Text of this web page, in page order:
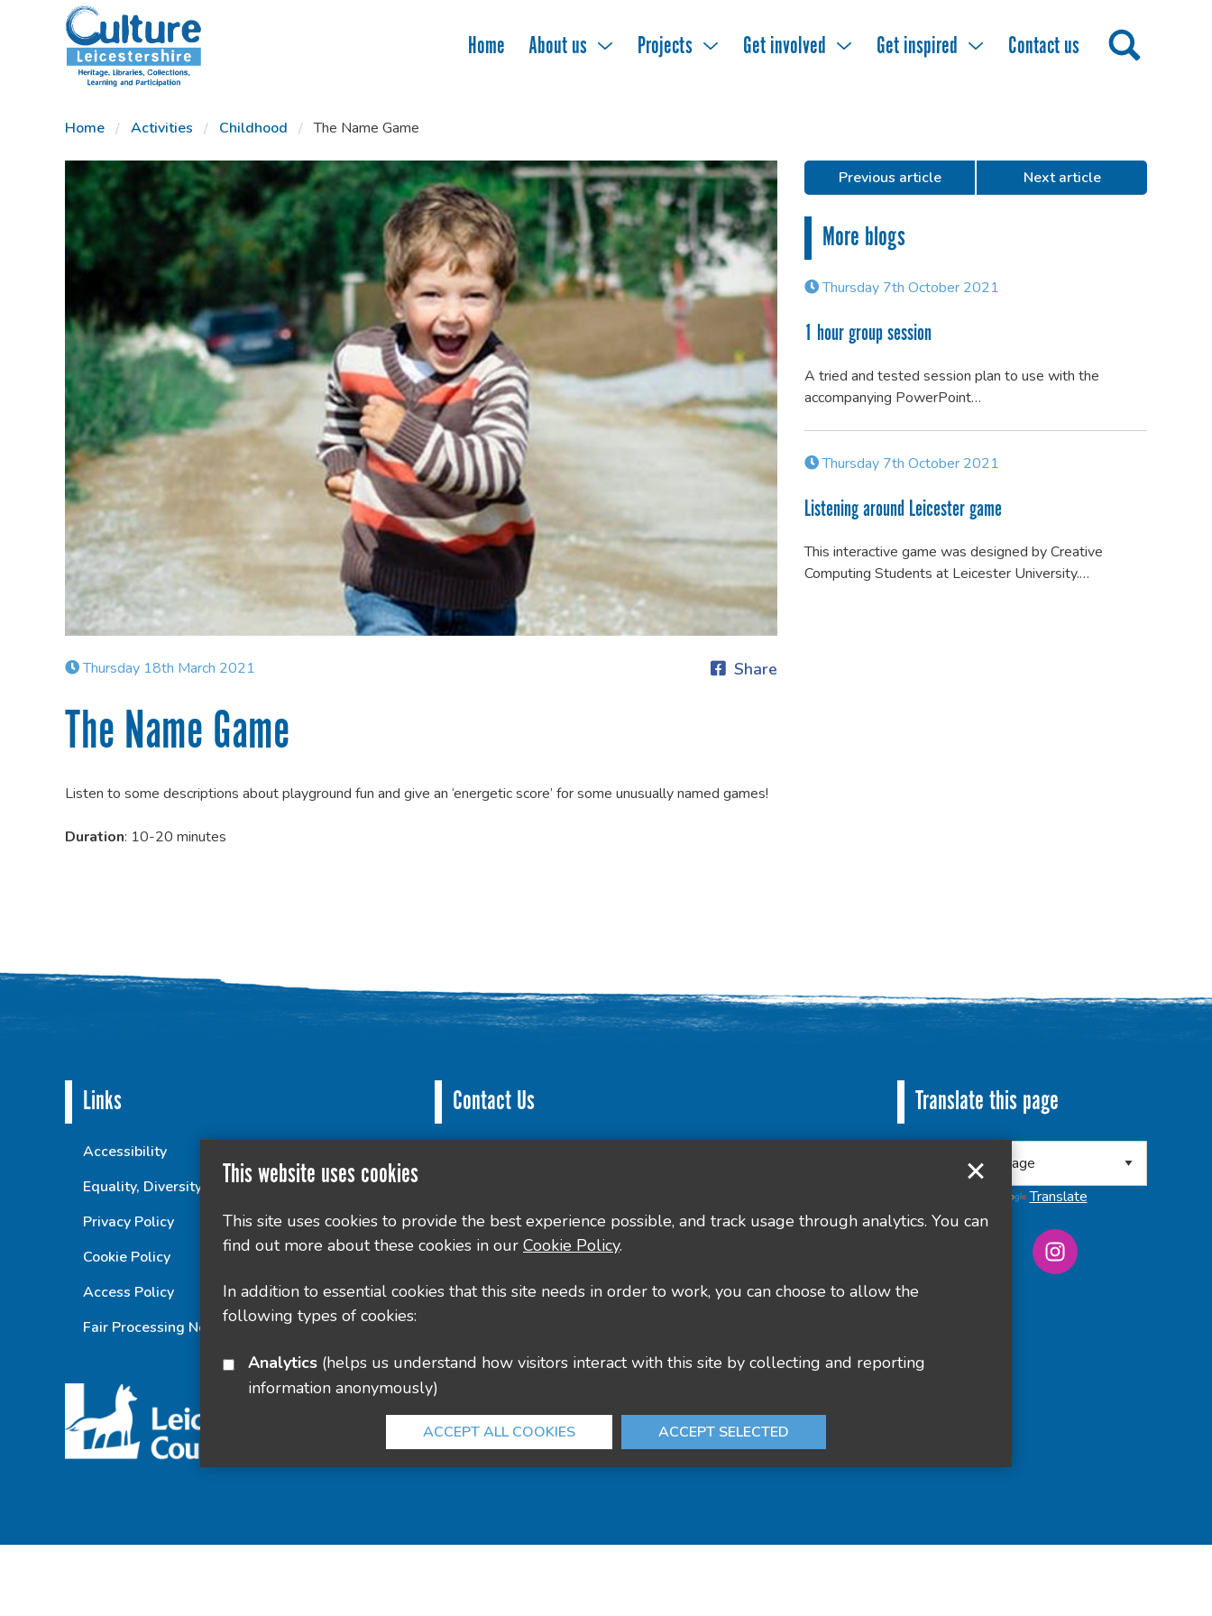
SKIP TO CONTENT
Home About us Projects Get involved Get inspired Contact us
Home Activities Childhood The Name Game
Thursday 18th March 2021 Share
The Name Game
Listen to some descriptions about playground fun and give an ‘energetic score’ for some unusually named games!
Duration: 10-20 minutes
Previous article Next article
More blogs
Thursday 7th October 2021
1 hour group session
A tried and tested session plan to use with the
accompanying PowerPoint…
Thursday 7th October 2021
Listening around Leicester game
This interactive game was designed by Creative
Computing Students at Leicester University.…
Links
Accessibility
Equality, Diversity and Inclusion Statement
Privacy Policy
Cookie Policy
Access Policy
Fair Processing Notice
Contact Us Translate this page
Translate
This website uses cookies
This site uses cookies to provide the best experience possible, and track usage through analytics. You can
find out more about these cookies in our Cookie Policy.
In addition to essential cookies that this site needs in order to work, you can choose to allow the
following types of cookies:
Analytics
information anonymously)
ACCEPT ALL COOKIES ACCEPT SELECTED